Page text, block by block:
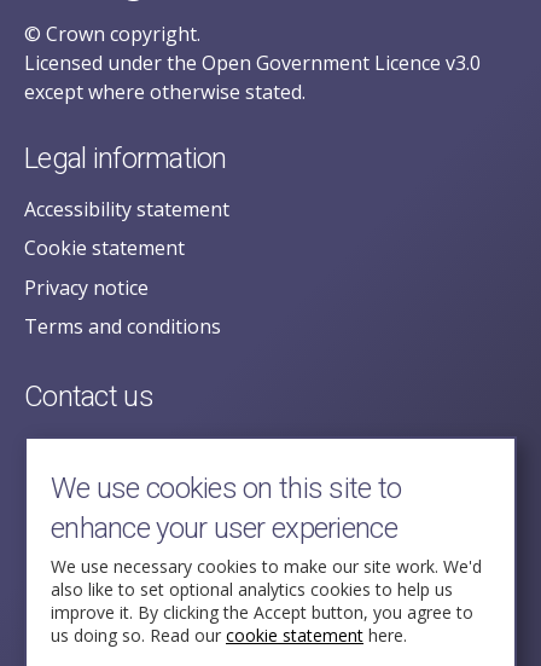
© Crown copyright.
Licensed under the Open Government Licence v3.0
except where otherwise stated.
Legal information
Accessibility statement
Cookie statement
Privacy notice
Terms and conditions
Contact us
posecretariat@postofficehorizoninquiry.org.uk
2nd Floor,
Aldwych House,
71-91 Aldwych,
London,
WC2B 4HN
We use cookies on this site to
enhance your user experience
We use necessary cookies to make our site work. We'd
also like to set optional analytics cookies to help us
improve it. By clicking the Accept button, you agree to
us doing so. Read our cookie statement here.